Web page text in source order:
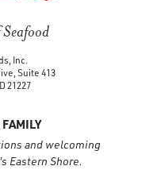
Inc.
Suite 413
21227
and welcoming
Eastern Shore.